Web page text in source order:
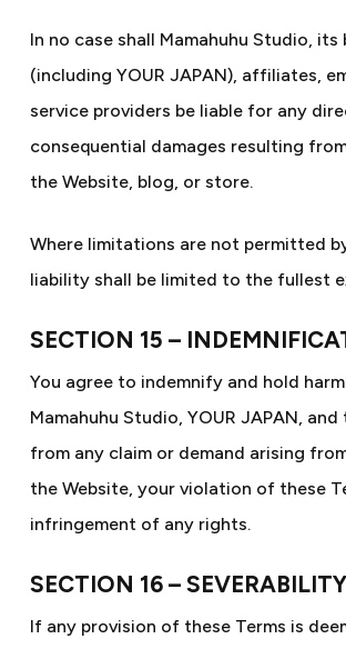
In no case shall Mamahuhu Studio, its
(including YOUR JAPAN), affiliates,
service providers be liable for any
consequential damages resulting
the Website, blog, or store.
Where limitations are not permitted
liability shall be limited to the fullest
SECTION 15 –
You agree to indemnify and hold
Mamahuhu Studio, YOUR JAPAN,
from any claim or demand arising
the Website, your violation of these
infringement of any rights.
SECTION 16 – SEVERABILITY
If any provision of these Terms is